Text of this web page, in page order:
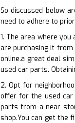
So discussed below
need to adhere to
1. The area where
are purchasing it
online.a great deal
used car parts.
2. Opt for
offer for the used car
parts from a near
shop.You can get the